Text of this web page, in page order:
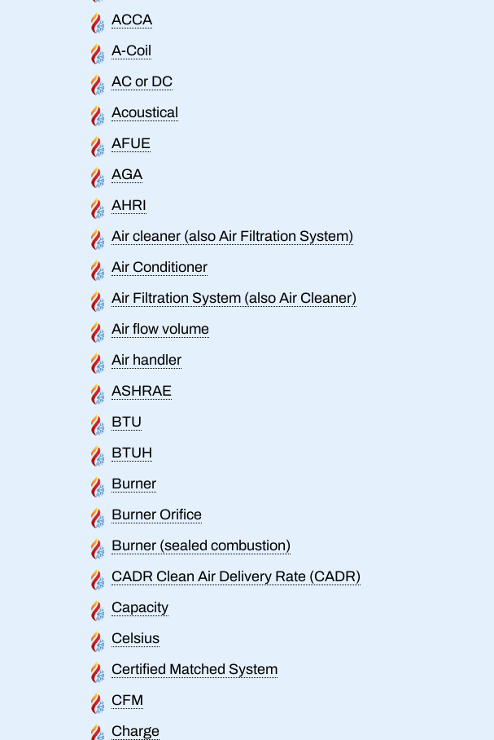
ACCA
A-Coil
AC or DC
Acoustical
AFUE
AGA
AHRI
Air cleaner (also Air Filtration System)
Air Conditioner
Air Filtration System (also Air Cleaner)
Air flow volume
Air handler
ASHRAE
BTU
BTUH
Burner
Burner Orifice
Burner (sealed combustion)
CADR Clean Air Delivery Rate (CADR)
Capacity
Celsius
Certified Matched System
CFM
Charge